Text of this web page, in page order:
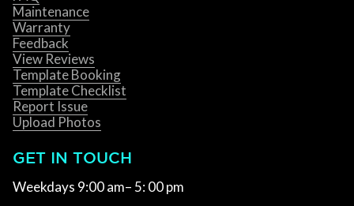
Maintenance
Warranty
Feedback
View Reviews
Template Booking
Template Checklist
Report Issue
Upload Photos
GET IN TOUCH
Weekdays 9:00 am– 5: 00 pm